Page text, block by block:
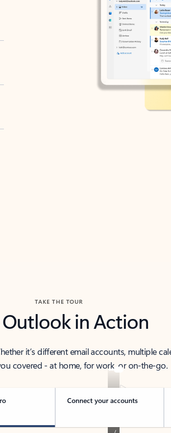
TAKE THE TOUR
Outlook in Action
it’s different email accounts, multiple
covered - at home, for work, or on-the-go.
Connect your accounts